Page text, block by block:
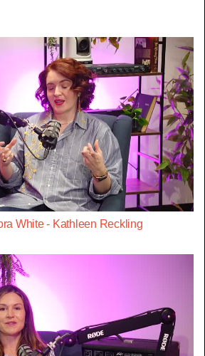
White - Kathleen Reckling